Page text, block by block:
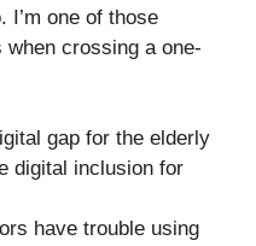
I’m one of those
crossing a one-
gap for the elderly
digital inclusion for
have trouble using